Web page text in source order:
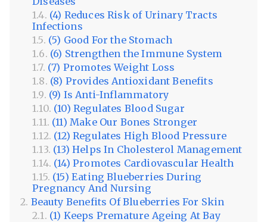
(4) Reduces Risk of Urinary Tracts
Infections
(5) Good For the Stomach
(6) Strengthen the Immune System
(7) Promotes Weight Loss
(8) Provides Antioxidant Benefits
(9) Is Anti-Inflammatory
(10) Regulates Blood Sugar
(11) Make Our Bones Stronger
(12) Regulates High Blood Pressure
(13) Helps In Cholesterol Management
(14) Promotes Cardiovascular Health
(15) Eating Blueberries During
Pregnancy And Nursing
Beauty Benefits Of Blueberries For Skin
(1) Keeps Premature Ageing At Bay